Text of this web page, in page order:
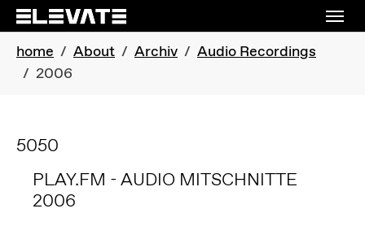
Skip to main navigation
Skip to main content
Skip to page footer
You are here:
home About Archiv
Audio Recordings
2006
5050
PLAY.FM - AUDIO MITSCHNITTE
2006